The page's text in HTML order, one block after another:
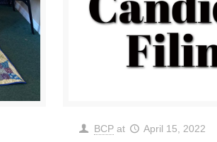
BCP at April 15, 2022